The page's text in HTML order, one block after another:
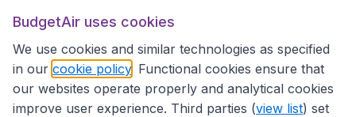
International sites
BudgetAir uses cookies
We use cookies and similar technologies as specified
in our cookie policy . Functional cookies ensure that
our websites operate properly and analytical cookies
improve user experience. Third parties (view list) set